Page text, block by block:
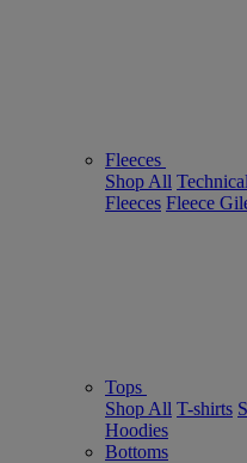
Fleeces
Shop All
Fleeces Fleece
Tops
Shop All T-shirts
Hoodies
Bottoms